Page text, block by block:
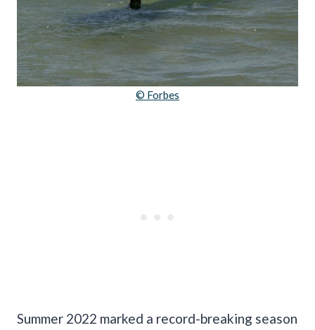
© Forbes
Summer 2022 marked a record-breaking season